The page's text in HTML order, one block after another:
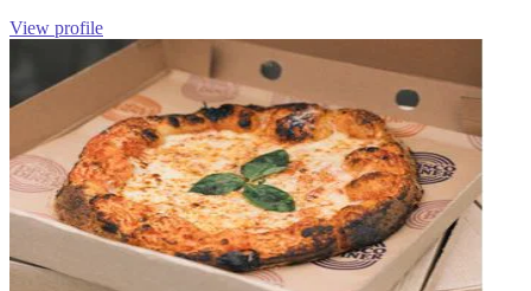
View profile